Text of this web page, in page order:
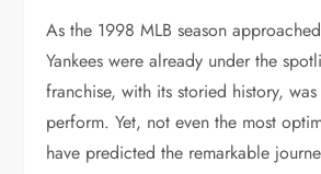
As the 1998 MLB season
Yankees were already under the
franchise, with its storied history,
perform. Yet, not even the most
have predicted the remarkable